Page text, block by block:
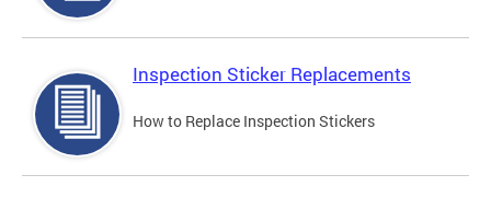
Inspection Sticker Replacements
How to Replace Inspection Stickers